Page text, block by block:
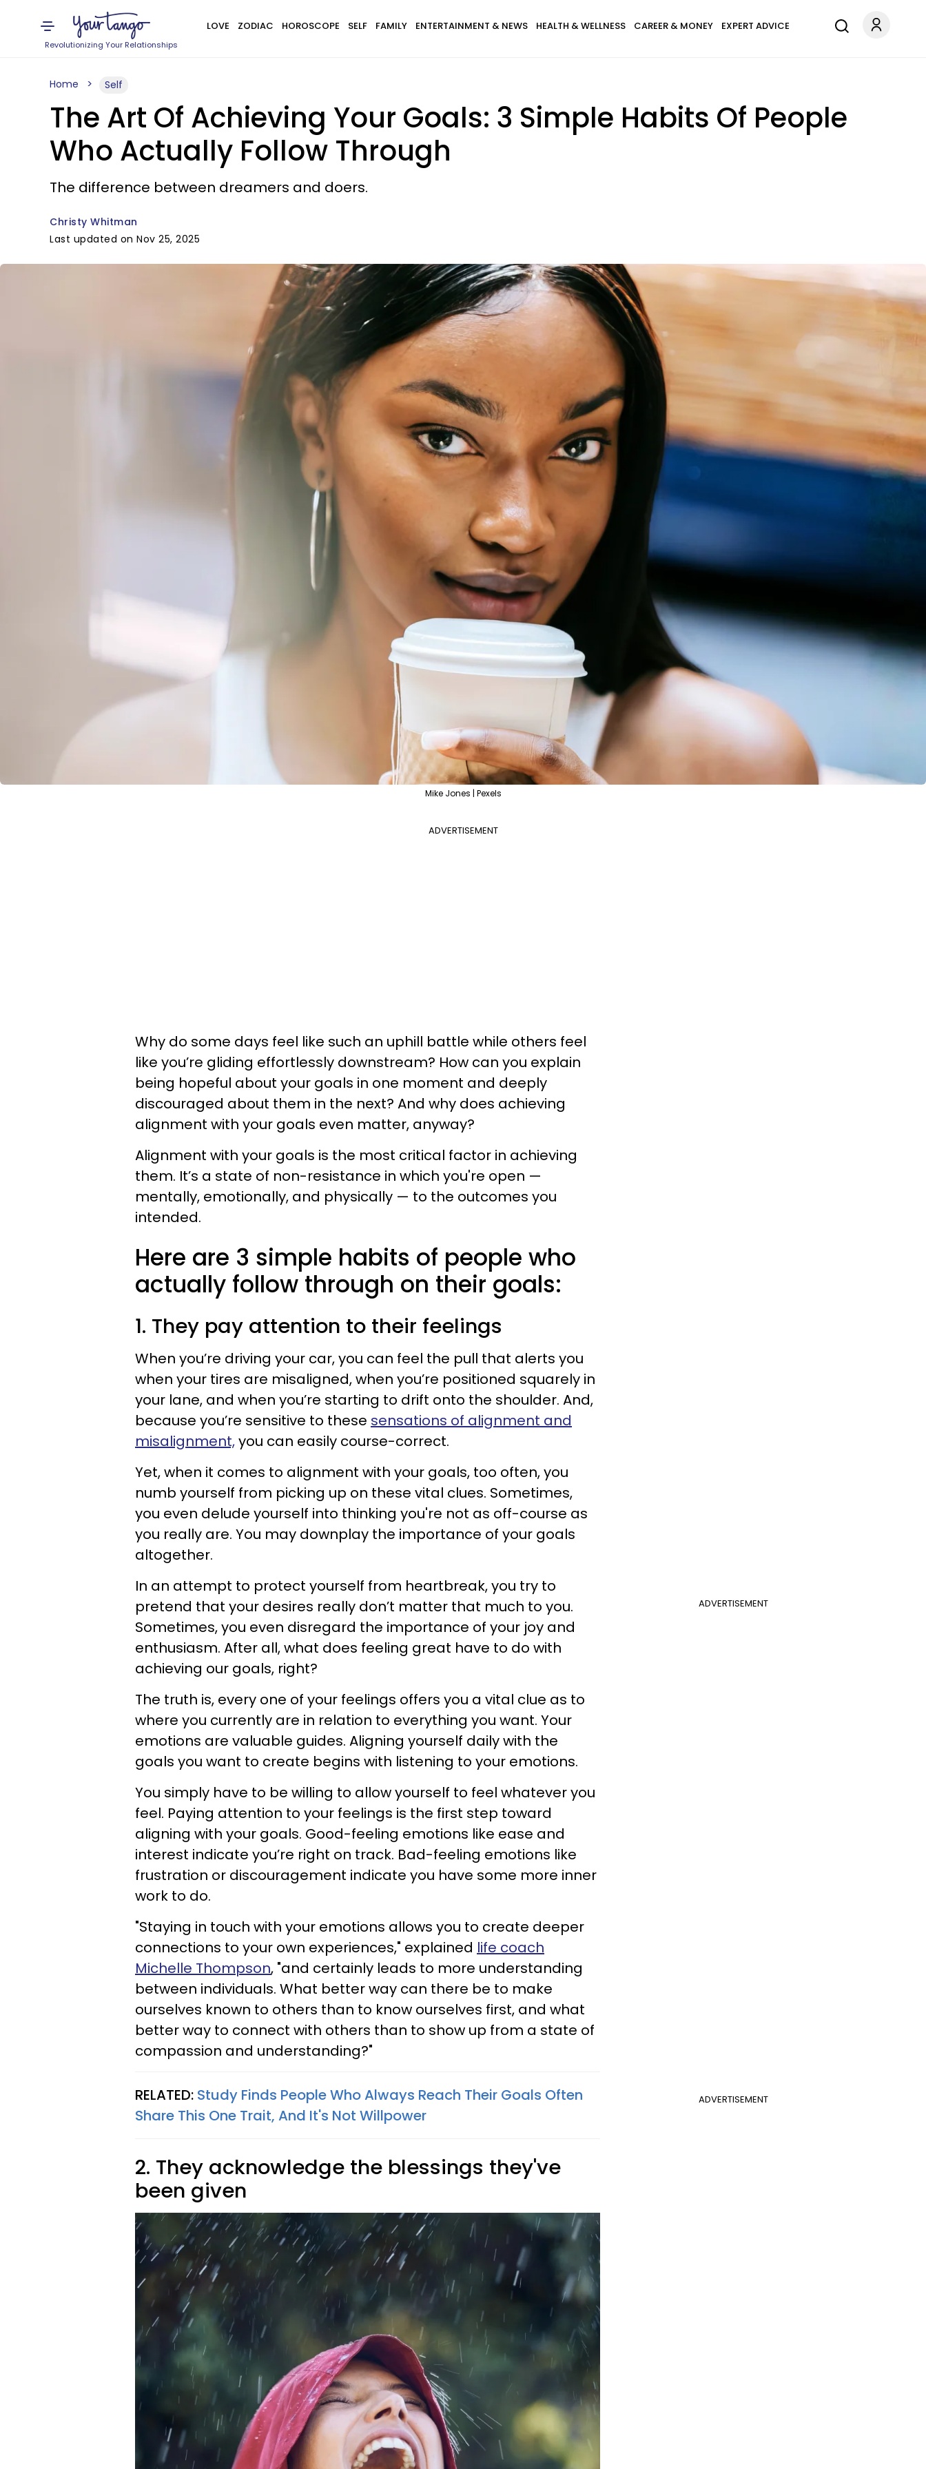
Revolutionizing Your Relationships
LOVE ZODIAC HOROSCOPE SELF FAMILY ENTERTAINMENT & NEWS HEALTH & WELLNESS CAREER & MONEY EXPERT ADVICE
Home Self
The Art Of Achieving Your Goals: 3 Simple Habits Of People
Who Actually Follow Through
The difference between dreamers and doers.
Christy Whitman
Last updated on Nov 25, 2025
Mike Jones | Pexels
ADVERTISEMENT
Why do some days feel like such an uphill battle while others feel
like you’re gliding effortlessly downstream? How can you explain
being hopeful about your goals in one moment and deeply
discouraged about them in the next? And why does achieving
alignment with your goals even matter, anyway?
Alignment with your goals is the most critical factor in achieving
them. It’s a state of non-resistance in which you're open —
mentally, emotionally, and physically — to the outcomes you
intended.
Here are 3 simple habits of people who
actually follow through on their goals:
1. They pay attention to their feelings
When you’re driving your car, you can feel the pull that alerts you
when your tires are misaligned, when you’re positioned squarely in
your lane, and when you’re starting to drift onto the shoulder. And,
because you’re sensitive to these sensations of alignment and
misalignment,you can easily course-correct.
Yet, when it comes to alignment with your goals, too often, you
numb yourself from picking up on these vital clues. Sometimes,
you even delude yourself into thinking you're not as off-course as
you really are. You may downplay the importance of your goals
altogether.
ADVERTISEMENT
In an attempt to protect yourself from heartbreak, you try to
pretend that your desires really don’t matter that much to you.
Sometimes, you even disregard the importance of your joy and
enthusiasm. After all, what does feeling great have to do with
achieving our goals, right?
The truth is, every one of your feelings offers you a vital clue as to
where you currently are in relation to everything you want. Your
emotions are valuable guides. Aligning yourself daily with the
goals you want to create begins with listening to your emotions.
You simply have to be willing to allow yourself to feel whatever you
feel. Paying attention to your feelings is the first step toward
aligning with your goals. Good-feeling emotions like ease and
interest indicate you’re right on track. Bad-feeling emotions like
frustration or discouragement indicate you have some more inner
work to do.
"Staying in touch with your emotions allows you to create deeper
connections to your own experiences," explained life coach
Michelle Thompson, "and certainly leads to more understanding
between individuals. What better way can there be to make
ourselves known to others than to know ourselves first, and what
better way to connect with others than to show up from a state of
compassion and understanding?"
ADVERTISEMENT
RELATED: Study Finds People Who Always Reach Their Goals Often
Share This One Trait, And It's Not Willpower
2. They acknowledge the blessings they've
been given